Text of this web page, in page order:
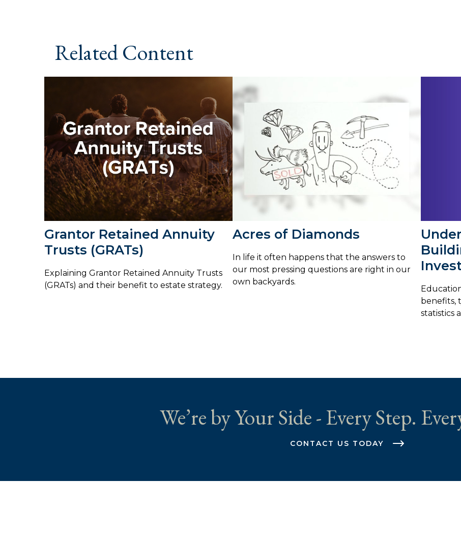
Related Content
Grantor Retained Annuity
Trusts (GRATs)
Explaining Grantor Retained Annuity Trusts
(GRATs) and their benefit to estate strategy.
Acres of Diamonds
In life it often happens that the answers to
our most pressing questions are right in our
own backyards.
benefits,
statistics
We’re by Your Side - Every Step.
CONTACT US TODAY